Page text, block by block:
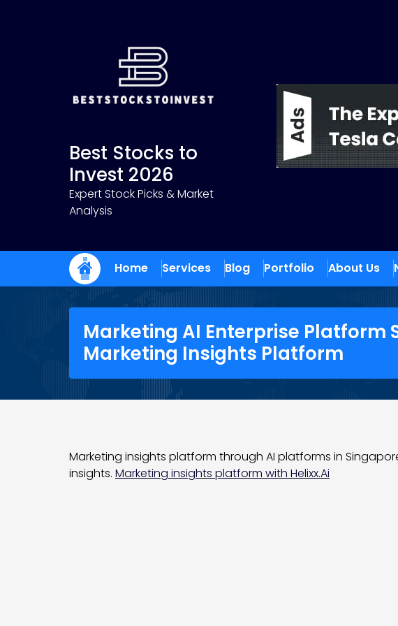
Best Stocks to
Invest 2026
Expert Stock Picks & Market
Analysis
Home Services Blog Portfolio About Us
Marketing AI Enterprise Platform
Marketing Insights Platform
Marketing insights platform through AI platforms in
insights. Marketing insights platform with Helixx.Ai